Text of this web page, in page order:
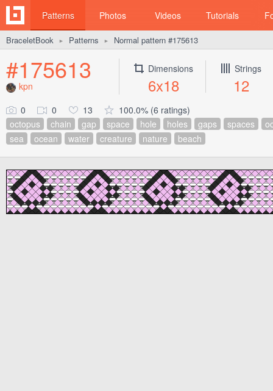
Patterns Photos Videos Tutorials
BraceletBook ► Patterns ► Normal pattern #175613
#175613
kpn
Dimensions
6x18
Strings
12
0 0 13
100.0% (6 ratings)
octopus
chain gap space hole holes gaps spaces
sea
ocean water creature nature beach